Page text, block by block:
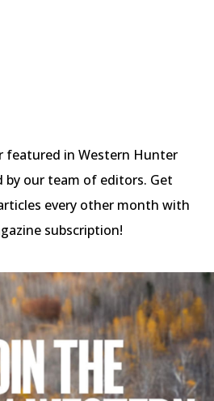
featured in Western Hunter
by our team of editors. Get
every other month with
subscription!